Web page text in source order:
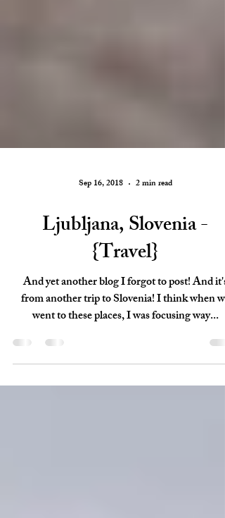
Sep 16, 2018 2 min read
Ljubljana, Slovenia -
{Travel}
from another trip to Slovenia! I think when we
went to these places, I was focusing way...